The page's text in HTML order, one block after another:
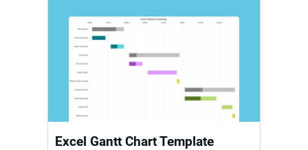
Excel Gantt Chart Template